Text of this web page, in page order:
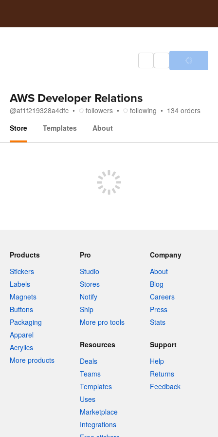
AWS Developer Relations
@af1f219328a4dfc followers following 134 orders
Store
Templates About
Products
Stickers
Labels
Magnets
Buttons
Packaging
Apparel
Acrylics
More products
Pro
Studio
Stores
Notify
Ship
More pro tools
Company
About
Blog
Careers
Press
Stats
Resources
Deals
Teams
Templates
Uses
Marketplace
Integrations
Support
Help
Returns
Feedback